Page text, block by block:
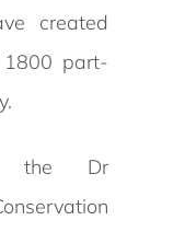
created
part-
the Dr